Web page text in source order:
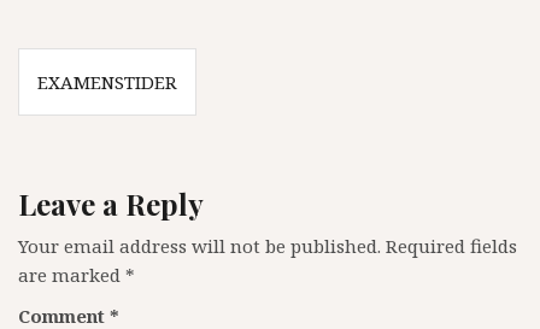
Post
navigation
EXAMENSTIDER
Leave a Reply
Your email address will not be published. Required fields
are marked *
Comment *